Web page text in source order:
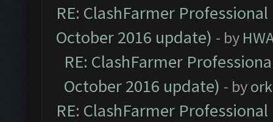
RE: ClashFarmer
October 2016 update) - by
RE: ClashFarmer
October 2016 update) - by
RE: ClashFarmer